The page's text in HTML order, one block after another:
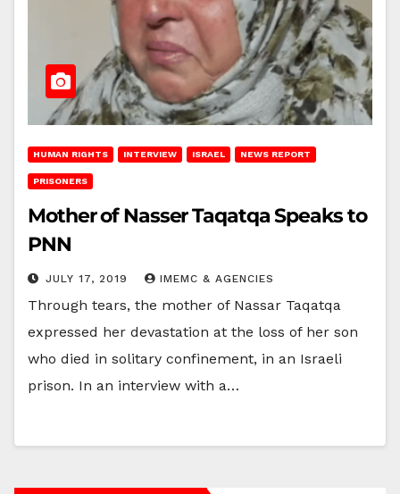
HUMAN RIGHTS INTERVIEW ISRAEL NEWS REPORT
PRISONERS
Mother of Nasser Taqatqa Speaks to
PNN
JULY 17, 2019 IMEMC & AGENCIES
Through tears, the mother of Nassar Taqatqa
expressed her devastation at the loss of her son
who died in solitary confinement, in an Israeli
prison. In an interview with a…